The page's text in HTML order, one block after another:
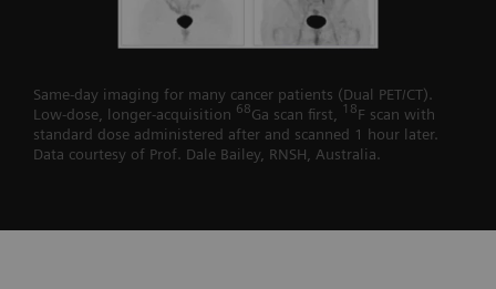
Same-day imaging for many cancer patients (Dual PET/CT).
Low-dose, longer-acquisition 68Ga scan first, 18F scan with
standard dose administered after and scanned 1 hour later.
Data courtesy of Prof. Dale Bailey, RNSH, Australia.